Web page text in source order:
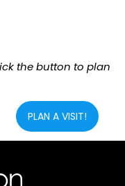
the button to plan
PLAN A VISIT!